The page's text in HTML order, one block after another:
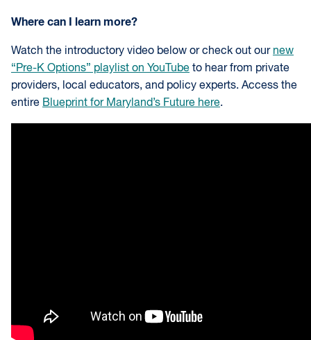
Where can I learn more?
Watch the introductory video below or check out our new
“Pre-K Options” playlist on YouTube to hear from private
providers, local educators, and policy experts. Access the
entire Blueprint for Maryland’s Future here.